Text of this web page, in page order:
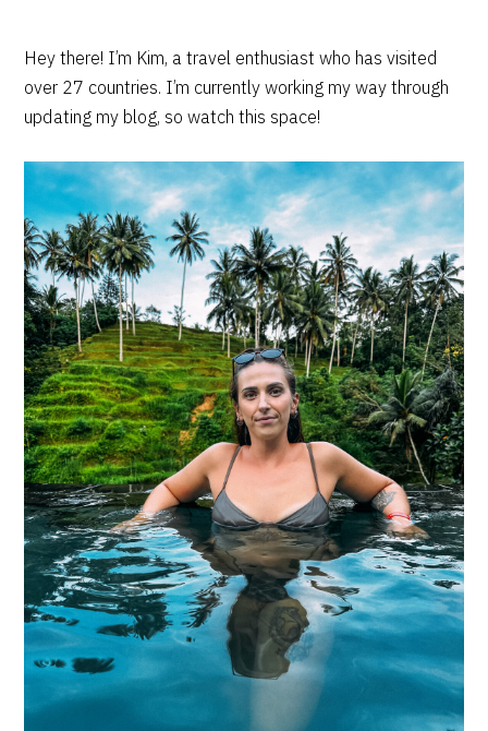
PRIMARY
SIDEBAR
Hey there! I’m Kim, a travel enthusiast who has visited
over 27 countries. I’m currently working my way through
updating my blog, so watch this space!